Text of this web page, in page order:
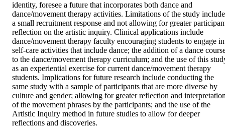
identity, foresee a future that incorporates both dance and
dance/movement therapy activities. Limitations of the study include
a small recruitment response and not allowing for greater
reflection on the artistic inquiry. Clinical applications include
dance/movement therapy faculty encouraging students to engage in
self-care activities that include dance; the addition of a dance
to the dance/movement therapy curriculum; and the use of this
as an experiential exercise for current dance/movement therapy
students. Implications for future research include conducting the
same study with a sample of participants that are more diverse by
culture and gender; allowing for greater reflection and
of the movement phrases by the participants; and the use of the
Artistic Inquiry method in future studies to allow for deeper
reflections and discoveries.